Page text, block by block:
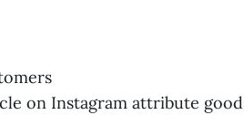
on Instagram attribute